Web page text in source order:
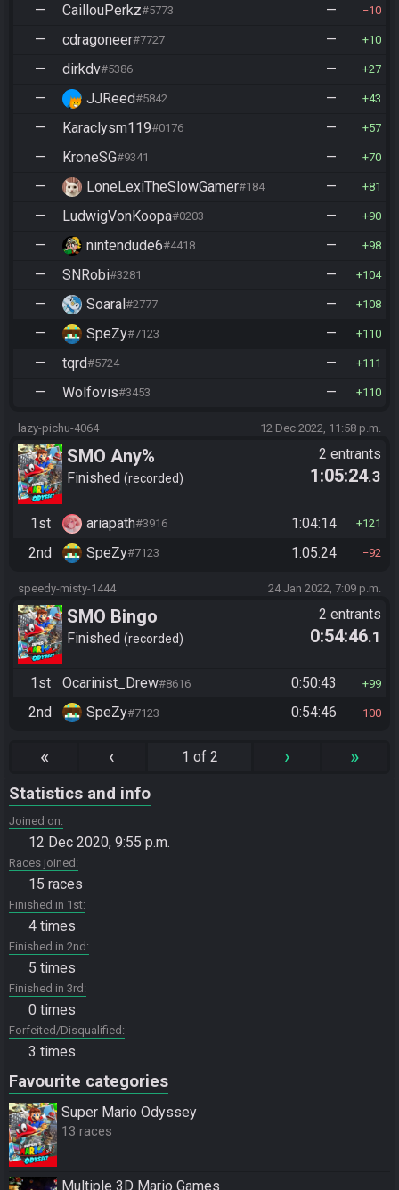
— CaillouPerkz#5773 — 10
— cdragoneer#7727 — 10
— dirkdv#5386 — 27
— JJReed#5842 — 43
— Karaclysm119#0176 — 57
— KroneSG#9341 — 70
— LoneLexiTheSlowGamer#1844 — 81
— LudwigVonKoopa#0203 — 90
— nintendude6#4418 — 98
— SNRobi#3281 — 104
— Soaral#2777 — 108
— SpeZy#7123 — 110
— tqrd#5724 — 111
— Wolfovis#3453 — 110
lazy-pichu-4064 12 Dec 2022, 11:58 p.m.
SMO Any%
Finished recorded
2 entrants
1:05:24.3
1st ariapath#3916 1:04:14 121
2nd SpeZy#7123 1:05:24 92
speedy-misty-1444 24 Jan 2022, 7:09 p.m.
SMO Bingo
Finished recorded
2 entrants
0:54:46.1
1st Ocarinist_Drew#8616 0:50:43 99
2nd SpeZy#7123 0:54:46 100
« ‹ 1 of 2 › »
Statistics and info
Joined on
12 Dec 2020, 9:55 p.m.
Races joined
15 races
Finished in 1st
4 times
Finished in 2nd
5 times
Finished in 3rd
0 times
Forfeited/Disqualified
3 times
Favourite categories
Super Mario Odyssey
13 races
Multiple 3D Mario Games